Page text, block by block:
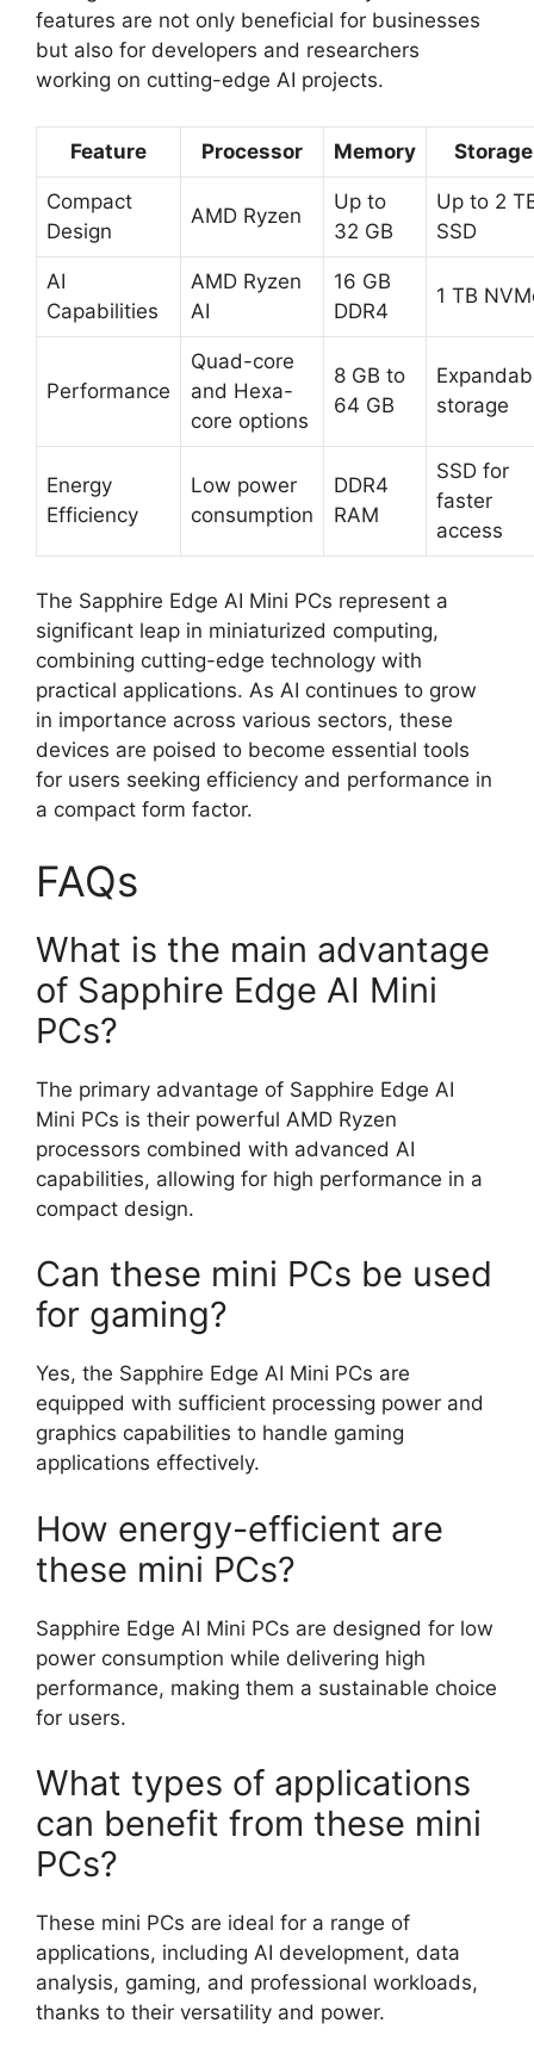
features are not only beneficial for businesses
but also for developers and researchers
working on cutting-edge AI projects.
Feature Processor Memory Storage
Compact
Design
AMD Ryzen
Up to
32 GB
Up to 2
SSD
AI
Capabilities
AMD Ryzen
AI
16 GB
DDR4
1 TB
Performance
Quad-core
and Hexa-
core options
8 GB to
64 GB
storage
Energy
Efficiency
Low power
consumption
DDR4
RAM
SSD for
faster
access
The Sapphire Edge AI Mini PCs represent a
significant leap in miniaturized computing,
combining cutting-edge technology with
practical applications. As AI continues to grow
in importance across various sectors, these
devices are poised to become essential tools
for users seeking efficiency and performance in
a compact form factor.
FAQs
What is the main advantage
of Sapphire Edge AI Mini
PCs?
The primary advantage of Sapphire Edge AI
Mini PCs is their powerful AMD Ryzen
processors combined with advanced AI
capabilities, allowing for high performance in a
compact design.
Can these mini PCs be used
for gaming?
Yes, the Sapphire Edge AI Mini PCs are
equipped with sufficient processing power and
graphics capabilities to handle gaming
applications effectively.
How energy-efficient are
these mini PCs?
Sapphire Edge AI Mini PCs are designed for low
power consumption while delivering high
performance, making them a sustainable choice
for users.
What types of applications
can benefit from these mini
PCs?
These mini PCs are ideal for a range of
applications, including AI development, data
analysis, gaming, and professional workloads,
thanks to their versatility and power.